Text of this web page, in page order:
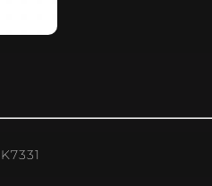
K7331